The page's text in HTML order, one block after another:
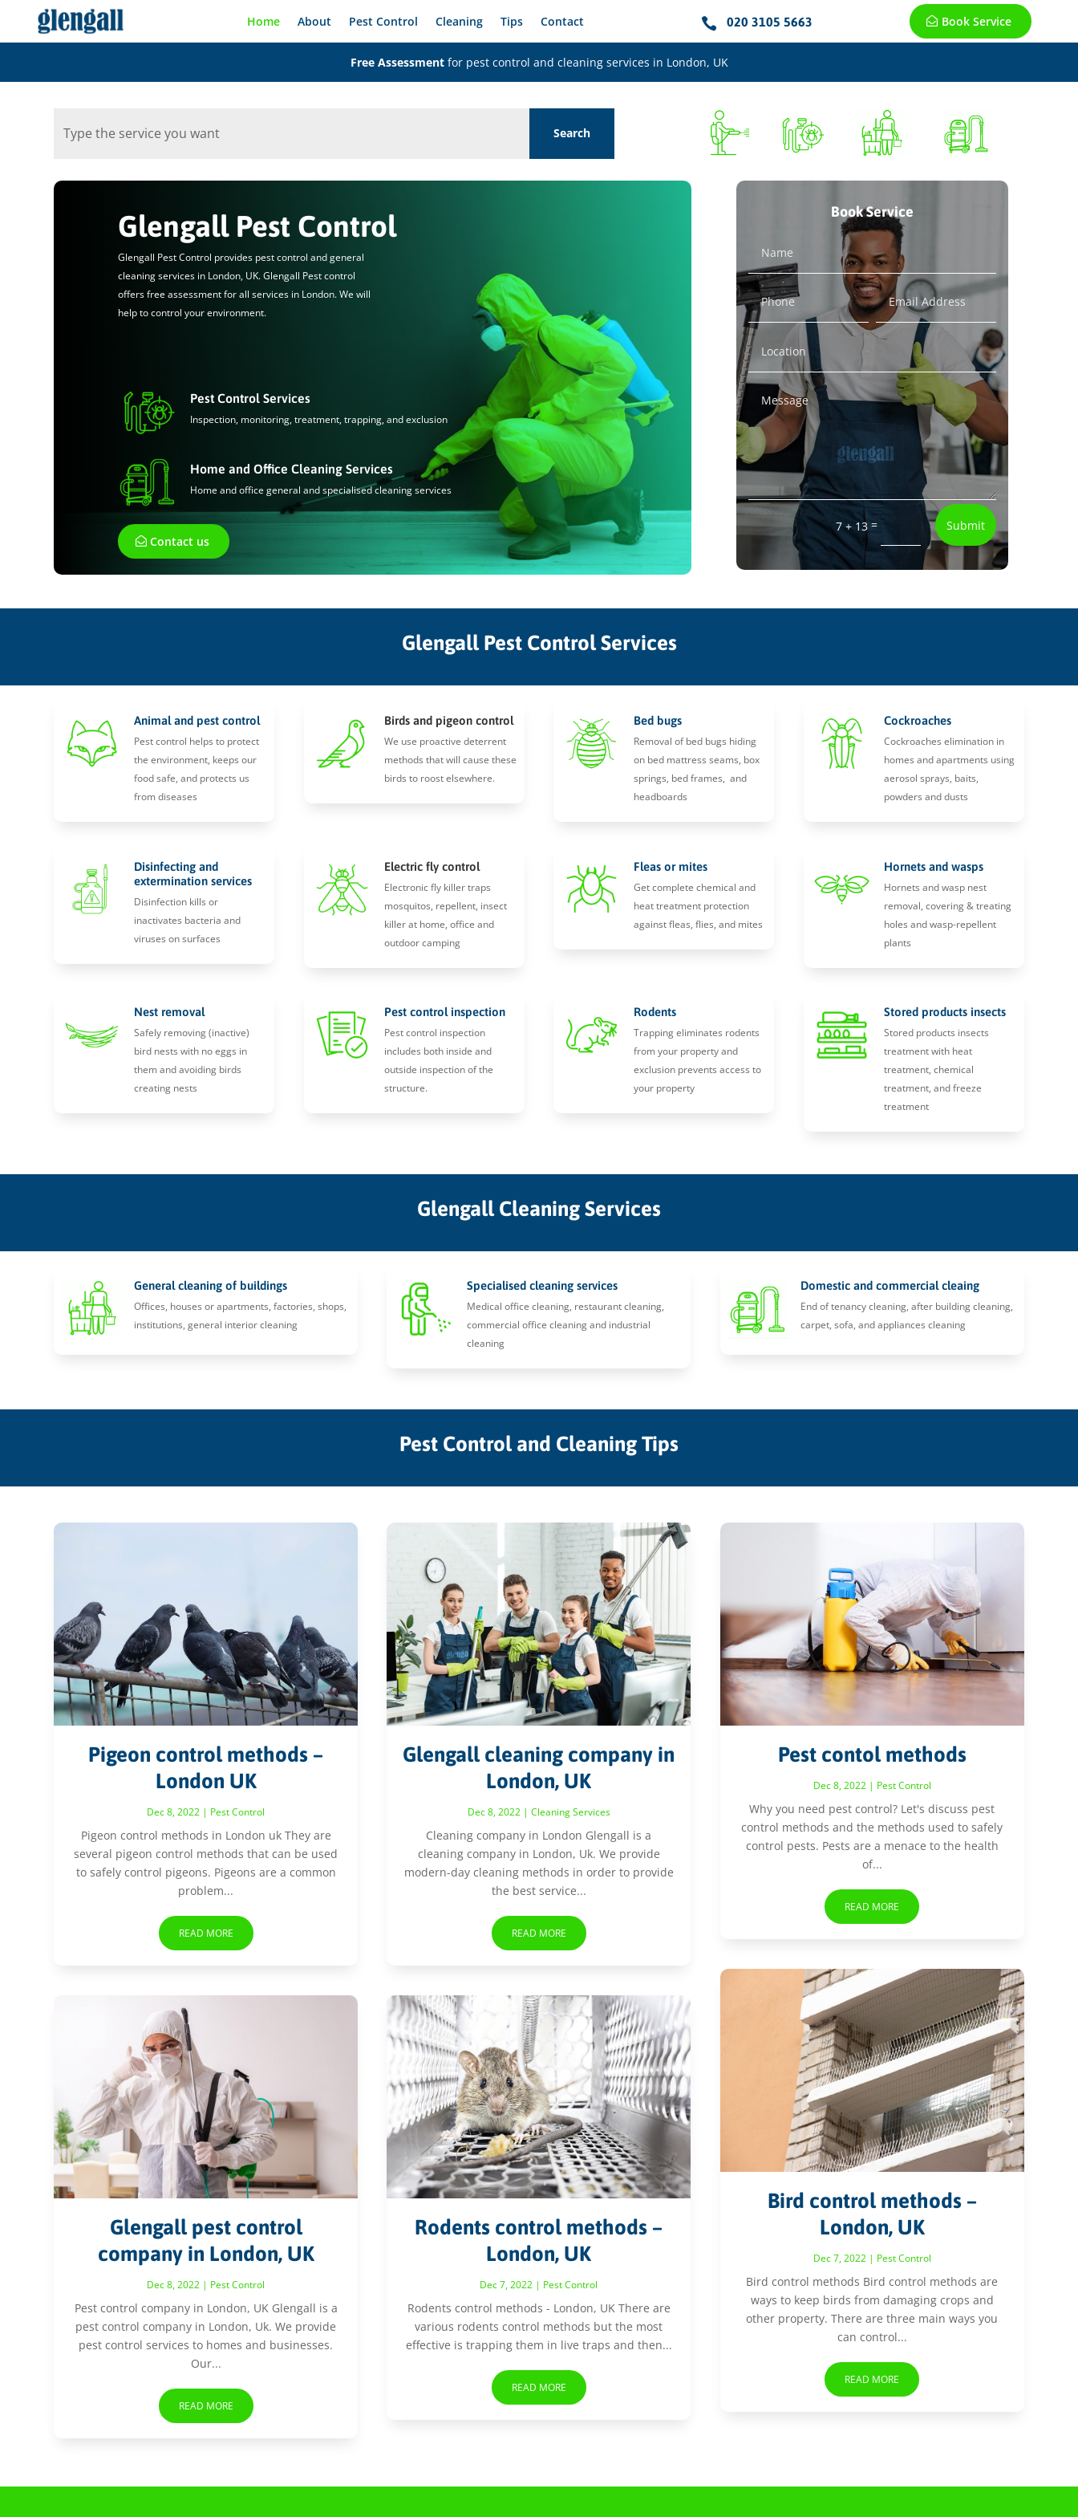
Home About Pest Control Cleaning Tips Contact  020 3105 5663 Book Service
Free Assessmentfor pest control and cleaning services in London, UK
Glengall Pest Control
Glengall Pest Control provides pest control and general
cleaning services in London, UK. Glengall Pest control
offers free assessment for all services in London. We will
help to control your environment.
Pest Control Services
Inspection, monitoring, treatment, trapping, and exclusion
Home and Office Cleaning Services
Home and office general and specialised cleaning services
Contact us
Book Service
7 + 13= Submit
Glengall Pest Control Services
Animal and pest control
Pest control helps to protect
the environment, keeps our
food safe, and protects us
from diseases
Birds and pigeon control
We use proactive deterrent
methods that will cause these
birds to roost elsewhere.
Bed bugs
Removal of bed bugs hiding
on bed mattress seams, box
springs, bed frames, and
headboards
Cockroaches
Cockroaches elimination in
homes and apartments using
aerosol sprays, baits,
powders and dusts
Disinfecting and
extermination services
Disinfection kills or
inactivates bacteria and
viruses on surfaces
Electric fly control
Electronic fly killer traps
mosquitos, repellent, insect
killer at home, office and
outdoor camping
Fleas or mites
Get complete chemical and
heat treatment protection
against fleas, flies, and mites
Hornets and wasps
Hornets and wasp nest
removal, covering & treating
holes and wasp-repellent
plants
Nest removal
Safely removing (inactive)
bird nests with no eggs in
them and avoiding birds
creating nests
Pest control inspection
Pest control inspection
includes both inside and
outside inspection of the
structure.
Rodents
Trapping eliminates rodents
from your property and
exclusion prevents access to
your property
Stored products insects
Stored products insects
treatment with heat
treatment, chemical
treatment, and freeze
treatment
Glengall Cleaning Services
General cleaning of buildings
Offices, houses or apartments, factories, shops,
institutions, general interior cleaning
Specialised cleaning services
Medical office cleaning, restaurant cleaning,
commercial office cleaning and industrial
cleaning
Domestic and commercial cleaing
End of tenancy cleaning, after building cleaning,
carpet, sofa, and appliances cleaning
Pest Control and Cleaning Tips
Pigeon control methods –
London UK
Dec 8, 2022 | Pest Control
Pigeon control methods in London uk They are
several pigeon control methods that can be used
to safely control pigeons. Pigeons are a common
problem...
READ MORE
Glengall pest control
company in London, UK
Dec 8, 2022 | Pest Control
Pest control company in London, UK Glengall is a
pest control company in London, Uk. We provide
pest control services to homes and businesses.
Our...
READ MORE
Glengall cleaning company in
London, UK
Dec 8, 2022| Cleaning Services
Cleaning company in London Glengall is a
cleaning company in London, Uk. We provide
modern-day cleaning methods in order to provide
the best service...
READ MORE
Rodents control methods –
London, UK
Dec 7, 2022 | Pest Control
Rodents control methods - London, UK There are
various rodents control methods but the most
effective is trapping them in live traps and then...
READ MORE
Pest contol methods
Dec 8, 2022| Pest Control
Why you need pest control? Let's discuss pest
control methods and the methods used to safely
control pests. Pests are a menace to the health
of...
READ MORE
Bird control methods –
London, UK
Dec 7, 2022| Pest Control
Bird control methods Bird control methods are
ways to keep birds from damaging crops and
other property. There are three main ways you
can control...
READ MORE